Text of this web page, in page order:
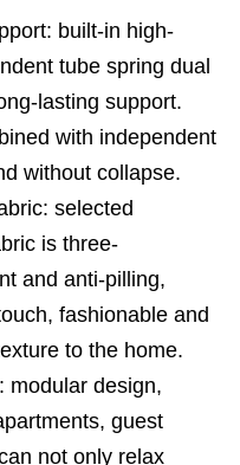
built-in high-
tube spring dual
lasting support.
with independent
without collapse.
selected
is three-
and anti-pilling,
fashionable and
to the home.
modular design,
guest
not only relax